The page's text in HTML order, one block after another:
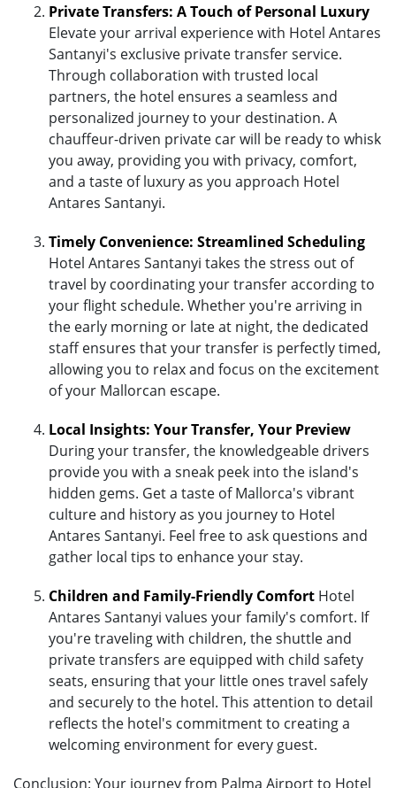
Private Transfers: A Touch of Personal Luxury
Elevate your arrival experience with Hotel Antares
Santanyi's exclusive private transfer service.
Through collaboration with trusted local
partners, the hotel ensures a seamless and
personalized journey to your destination. A
chauffeur-driven private car will be ready to whisk
you away, providing you with privacy, comfort,
and a taste of luxury as you approach Hotel
Antares Santanyi.
Timely Convenience: Streamlined Scheduling
Hotel Antares Santanyi takes the stress out of
travel by coordinating your transfer according to
your flight schedule. Whether you're arriving in
the early morning or late at night, the dedicated
staff ensures that your transfer is perfectly timed,
allowing you to relax and focus on the excitement
of your Mallorcan escape.
Local Insights: Your Transfer, Your Preview
During your transfer, the knowledgeable drivers
provide you with a sneak peek into the island's
hidden gems. Get a taste of Mallorca's vibrant
culture and history as you journey to Hotel
Antares Santanyi. Feel free to ask questions and
gather local tips to enhance your stay.
Children and Family-Friendly Comfort Hotel
Antares Santanyi values your family's comfort. If
you're traveling with children, the shuttle and
private transfers are equipped with child safety
seats, ensuring that your little ones travel safely
and securely to the hotel. This attention to detail
reflects the hotel's commitment to creating a
welcoming environment for every guest.
Conclusion: Your journey from Palma Airport to Hotel